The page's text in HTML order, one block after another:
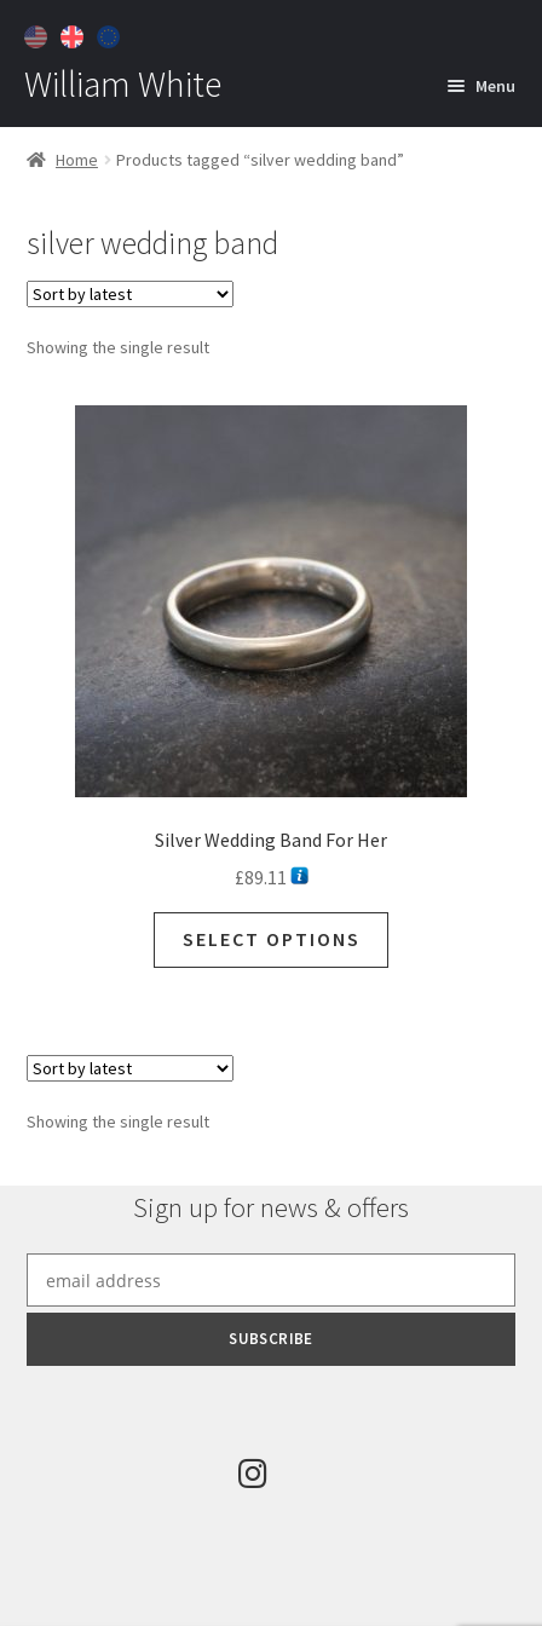
William White Menu
Home
Jewelry
Home Products tagged “silver wedding band”
silver wedding band
Showing the single result
Silver Wedding Band For Her
£89.11
SELECT OPTIONS
Showing the single result
Sign up for news & offers